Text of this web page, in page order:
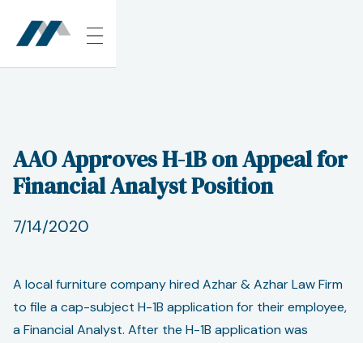
AAO Approves H-1B on Appeal for
Financial Analyst Position
7/14/2020
A local furniture company hired Azhar & Azhar Law Firm
to file a cap-subject H-1B application for their employee,
a Financial Analyst. After the H-1B application was